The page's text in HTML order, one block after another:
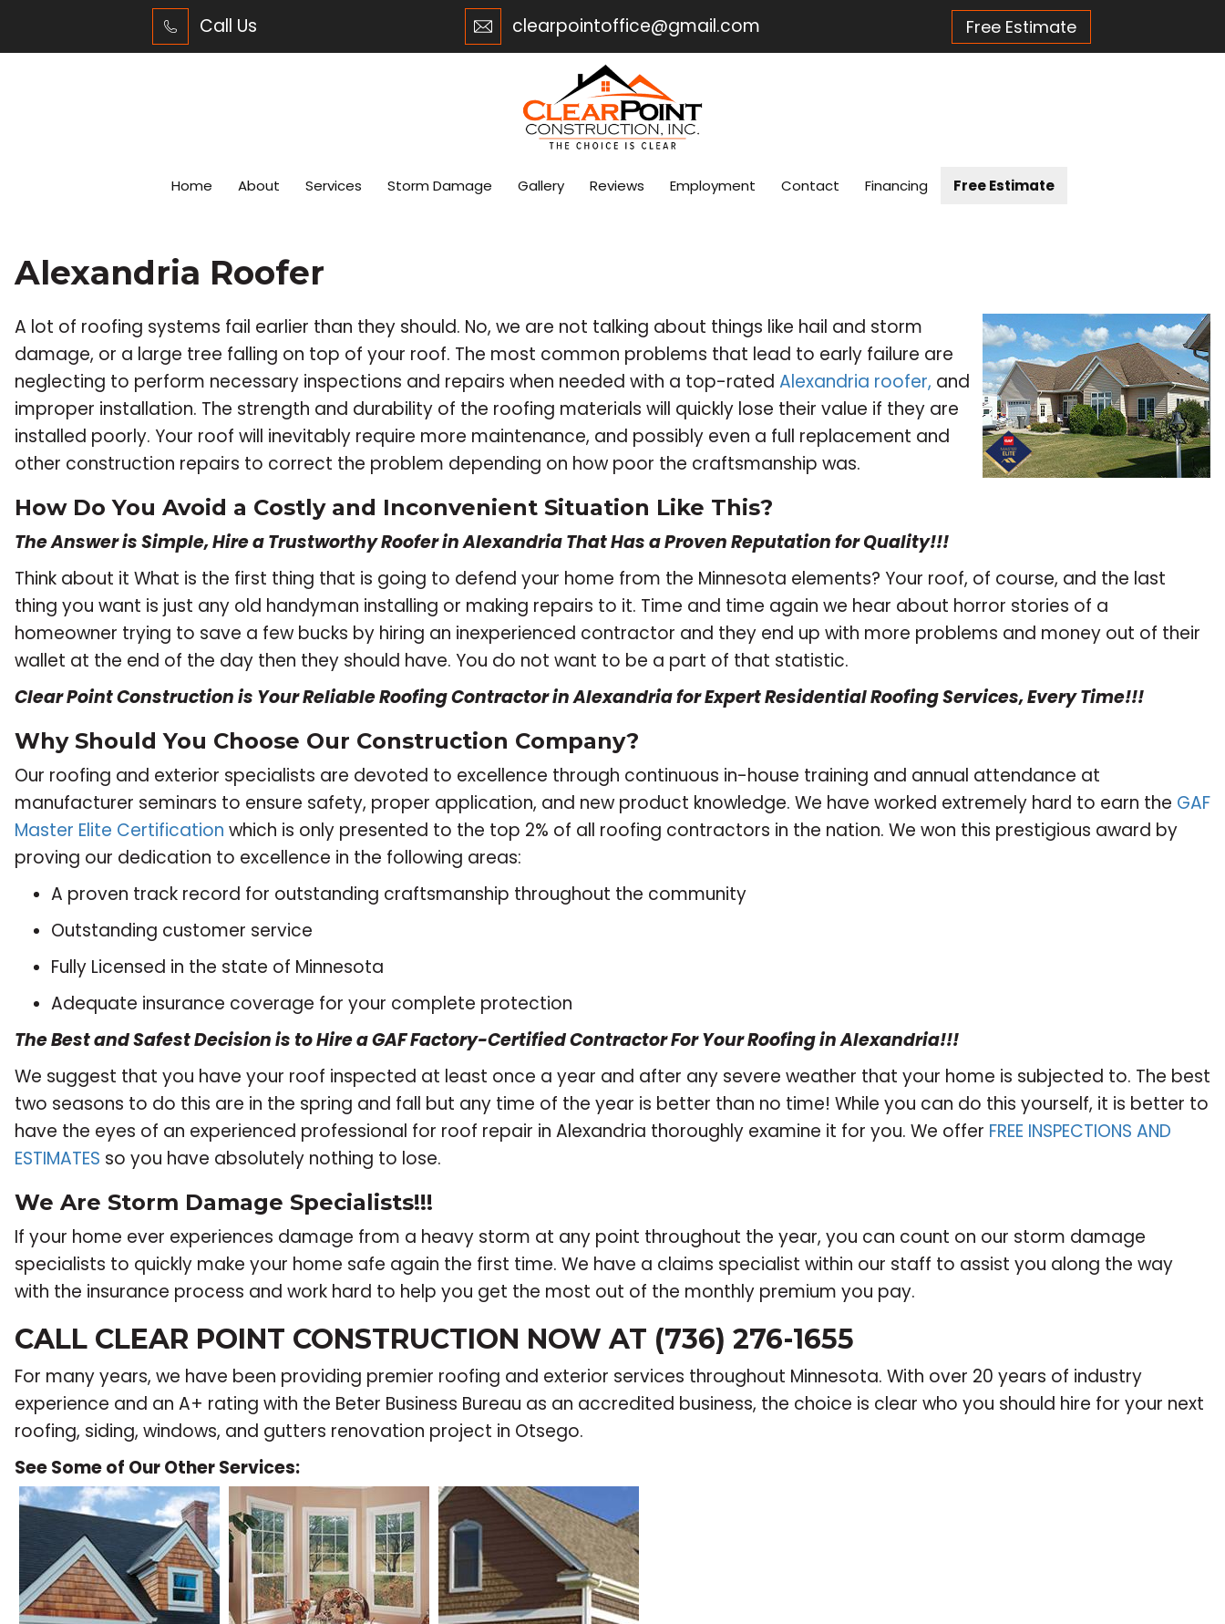
Home About Services Storm Damage Gallery Reviews Employment Contact Financing Free Estimate
Call Us clearpointoffice@gmail.com Free Estimate
Alexandria Roofer
A lot of roofing systems fail earlier than they should. No, we are not talking about things like hail and storm
damage, or a large tree falling on top of your roof. The most common problems that lead to early failure are
neglecting to perform necessary inspections and repairs when needed with a top-rated Alexandria roofer, and
improper installation. The strength and durability of the roofing materials will quickly lose their value if they are
installed poorly. Your roof will inevitably require more maintenance, and possibly even a full replacement and
other construction repairs to correct the problem depending on how poor the craftsmanship was.
How Do You Avoid a Costly and Inconvenient Situation Like This?
The Answer is Simple, Hire a Trustworthy Roofer in Alexandria That Has a Proven Reputation for Quality!!!
Think about it What is the first thing that is going to defend your home from the Minnesota elements? Your roof, of course, and the last
thing you want is just any old handyman installing or making repairs to it. Time and time again we hear about horror stories of a
homeowner trying to save a few bucks by hiring an inexperienced contractor and they end up with more problems and money out of their
wallet at the end of the day then they should have. You do not want to be a part of that statistic.
Clear Point Construction is Your Reliable Roofing Contractor in Alexandria for Expert Residential Roofing Services, Every Time!!!
Why Should You Choose Our Construction Company?
Our roofing and exterior specialists are devoted to excellence through continuous in-house training and annual attendance at
manufacturer seminars to ensure safety, proper application, and new product knowledge. We have worked extremely hard to earn the GAF
Master Elite Certification which is only presented to the top 2% of all roofing contractors in the nation. We won this prestigious award by
proving our dedication to excellence in the following areas:
A proven track record for outstanding craftsmanship throughout the community
Outstanding customer service
Fully Licensed in the state of Minnesota
Adequate insurance coverage for your complete protection
The Best and Safest Decision is to Hire a GAF Factory-Certified Contractor For Your Roofing in Alexandria!!!
We suggest that you have your roof inspected at least once a year and after any severe weather that your home is subjected to. The best
two seasons to do this are in the spring and fall but any time of the year is better than no time! While you can do this yourself, it is better to
have the eyes of an experienced professional for roof repair in Alexandria thoroughly examine it for you. We offer FREE INSPECTIONS AND
ESTIMATES so you have absolutely nothing to lose.
We Are Storm Damage Specialists!!!
If your home ever experiences damage from a heavy storm at any point throughout the year, you can count on our storm damage
specialists to quickly make your home safe again the first time. We have a claims specialist within our staff to assist you along the way
with the insurance process and work hard to help you get the most out of the monthly premium you pay.
CALL CLEAR POINT CONSTRUCTION NOW AT (736) 276-1655
For many years, we have been providing premier roofing and exterior services throughout Minnesota. With over 20 years of industry
experience and an A+ rating with the Beter Business Bureau as an accredited business, the choice is clear who you should hire for your next
roofing, siding, windows, and gutters renovation project in Otsego.
See Some of Our Other Services: